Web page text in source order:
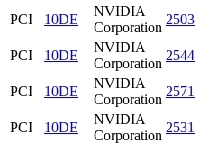
PCI
10DE
NVIDIA
Corporation
2503
PCI
10DE
NVIDIA
Corporation
2544
PCI
10DE
NVIDIA
Corporation
2571
PCI
10DE
NVIDIA
Corporation
2531